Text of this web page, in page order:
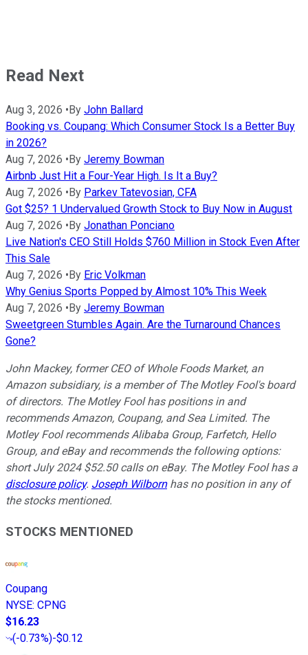
Read Next
Aug 3, 2026 •By John Ballard
Booking vs. Coupang: Which Consumer Stock Is a Better Buy
in 2026?
Aug 7, 2026 •By Jeremy Bowman
Airbnb Just Hit a Four-Year High. Is It a Buy?
Aug 7, 2026 •By Parkev Tatevosian, CFA
Got $25? 1 Undervalued Growth Stock to Buy Now in August
Aug 7, 2026 •By Jonathan Ponciano
Live Nation's CEO Still Holds $760 Million in Stock Even After
This Sale
Aug 7, 2026 •By Eric Volkman
Why Genius Sports Popped by Almost 10% This Week
Aug 7, 2026 •By Jeremy Bowman
Sweetgreen Stumbles Again. Are the Turnaround Chances
Gone?
John Mackey, former CEO of Whole Foods Market, an
Amazon subsidiary, is a member of The Motley Fool's board
of directors. The Motley Fool has positions in and
recommends Amazon, Coupang, and Sea Limited. The
Motley Fool recommends Alibaba Group, Farfetch, Hello
Group, and eBay and recommends the following options:
short July 2024 $52.50 calls on eBay. The Motley Fool has a
disclosure policy. Joseph Wilbornhas no position in any of
the stocks mentioned.
STOCKS MENTIONED
Coupang
NYSE: CPNG
$16.23
(-0.73%)-$0.12